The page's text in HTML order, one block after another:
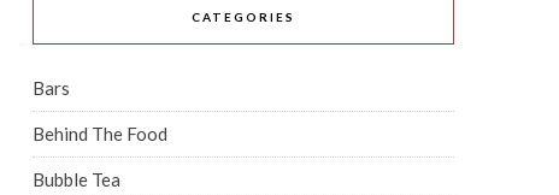
CATEGORIES
Bars
Behind The Food
Bubble Tea